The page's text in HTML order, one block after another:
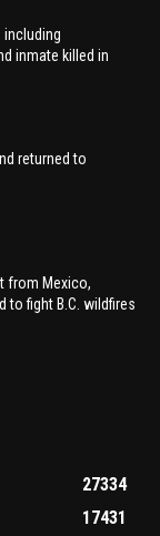
inmate killed in
returned to
from Mexico,
to fight B.C. wildfires
27334
17431